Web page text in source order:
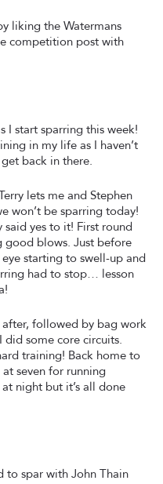
liking the Watermans
competition post with
I start sparring this week!
in my life as I haven’t
back in there.
lets me and Stephen
won’t be sparring today!
said yes to it! First round
good blows. Just before
starting to swell-up and
had to stop… lesson
followed by bag work
some core circuits.
training! Back home to
seven for running
night but it’s all done
to spar with John Thain